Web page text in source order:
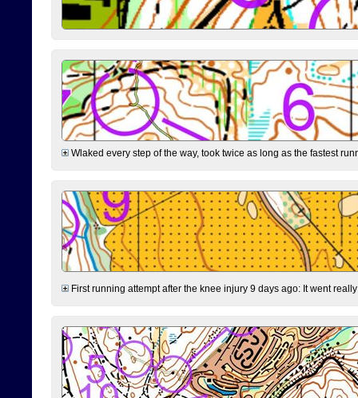
Wlaked every step of the way, took twice as long as the fastest
First running attempt after the knee injury 9 days ago: It went